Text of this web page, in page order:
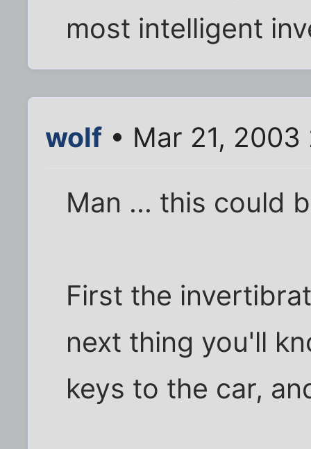
most intelligent
wolf • Mar 21, 2003
Man ... this could
First the
next thing you'll
keys to the car,